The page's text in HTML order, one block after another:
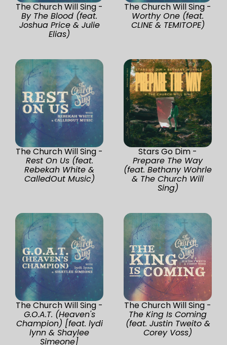
The Church Will Sing -
By The Blood (feat.
Joshua Price & Julie
Elias)
The Church Will Sing -
Worthy One (feat.
CLINE & TEMITOPE)
The Church Will Sing -
Rest On Us (feat.
Rebekah White &
CalledOut Music)
Stars Go Dim -
Prepare The Way
(feat. Bethany Wohrle
& The Church Will
Sing)
The Church Will Sing -
G.O.A.T. (Heaven's
Champion) [feat. lydi
lynn & Shaylee
Simeone]
The Church Will Sing -
The King Is Coming
(feat. Justin Tweito &
Corey Voss)